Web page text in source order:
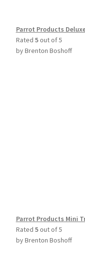
Parrot Products
Rated 5out of 5
by Brenton Boshoff
Parrot Products Mini
Rated 5out of 5
by Brenton Boshoff